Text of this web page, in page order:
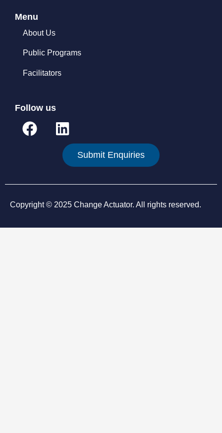
Menu
About Us
Public Programs
Facilitators
Follow us
F
a
b
o
k
L
i
n
k
e
i
n
Submit Enquiries
Copyright © 2025 Change Actuator. All rights reserved.